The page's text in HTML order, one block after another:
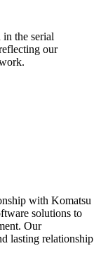
the serial
our
with Komatsu
solutions to
Our
lasting relationship